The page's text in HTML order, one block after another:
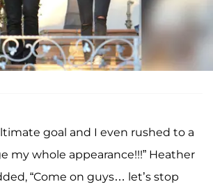
goal and I even rushed to a
my whole appearance!!!” Heather
“Come on guys… let’s stop